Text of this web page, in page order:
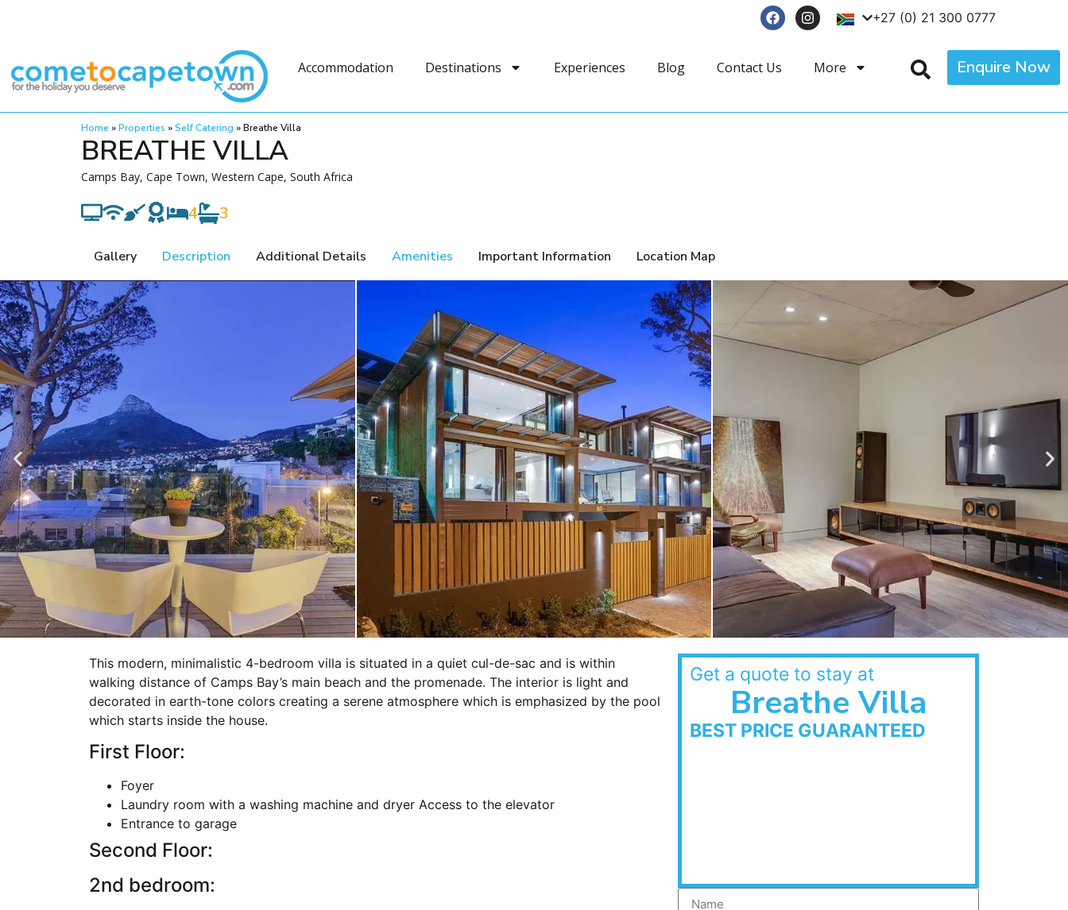
+27 (0) 21 300 0777
Accommodation Destinations Experiences Blog Contact Us More Enquire Now
Home »Properties »Self Catering »Breathe Villa
BREATHE VILLA
Camps Bay, Cape Town, Western Cape, South Africa
4 3
Gallery Description Additional Details Amenities Important Information Location Map
This modern, minimalistic 4-bedroom villa is situated in a quiet cul-de-sac and is within
walking distance of Camps Bay’s main beach and the promenade. The interior is light and
decorated in earth-tone colors creating a serene atmosphere which is emphasized by the pool
which starts inside the house.
First Floor:
Foyer
Laundry room with a washing machine and dryer Access to the elevator
Entrance to garage
Second Floor:
2nd bedroom:
Get a quote to stay at
Breathe Villa
BEST PRICE GUARANTEED